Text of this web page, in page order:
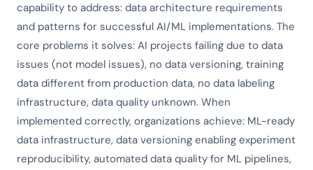
capability to address: data architecture requirements
and patterns for successful AI/ML implementations. The
core problems it solves: AI projects failing due to data
issues (not model issues), no data versioning, training
data different from production data, no data labeling
infrastructure, data quality unknown. When
implemented correctly, organizations achieve: ML-ready
data infrastructure, data versioning enabling experiment
reproducibility, automated data quality for ML pipelines,